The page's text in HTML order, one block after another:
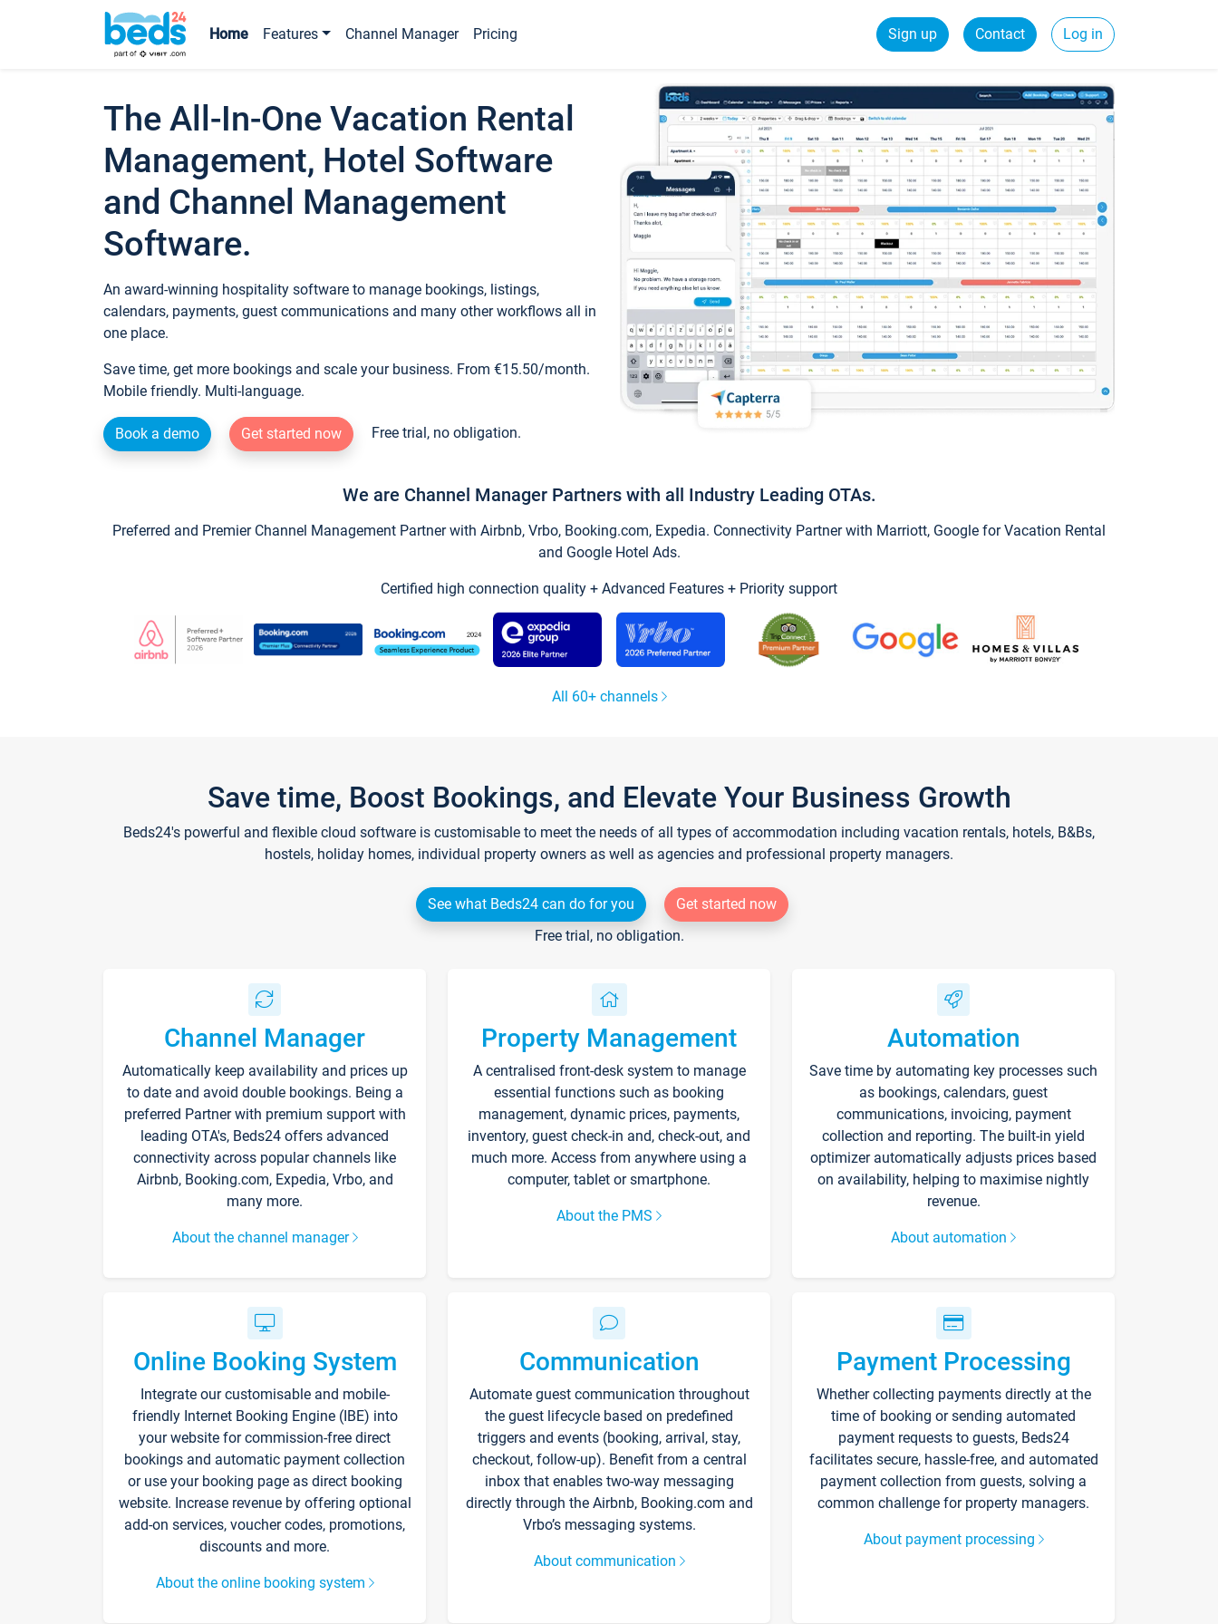
Home Features Channel Manager Pricing Sign up Contact Log in
The All-In-One Vacation Rental
Management, Hotel Software
and Channel Management
Software.
An award-winning hospitality software to manage bookings, listings,
calendars, payments, guest communications and many other workflows all in
one place.
Save time, get more bookings and scale your business. From €15.50/month.
Mobile friendly. Multi-language.
Book a demo Get started now Free trial, no obligation.
We are Channel Manager Partners with all Industry Leading OTAs.
Preferred and Premier Channel Management Partner with Airbnb, Vrbo, Booking.com, Expedia. Connectivity Partner with Marriott, Google for Vacation Rental
and Google Hotel Ads.
Certified high connection quality + Advanced Features + Priority support
All 60+ channels
Save time, Boost Bookings, and Elevate Your Business Growth
Beds24's powerful and flexible cloud software is customisable to meet the needs of all types of accommodation including vacation rentals, hotels, B&Bs,
hostels, holiday homes, individual property owners as well as agencies and professional property managers.
See what Beds24 can do for you
Get started now
Free trial, no obligation.
Channel Manager
Automatically keep availability and prices up
to date and avoid double bookings. Being a
preferred Partner with premium support with
leading OTA's, Beds24 offers advanced
connectivity across popular channels like
Airbnb, Booking.com, Expedia, Vrbo, and
many more.
About the channel manager
Property Management
A centralised front-desk system to manage
essential functions such as booking
management, dynamic prices, payments,
inventory, guest check-in and, check-out, and
much more. Access from anywhere using a
computer, tablet or smartphone.
About the PMS
Automation
Save time by automating key processes such
as bookings, calendars, guest
communications, invoicing, payment
collection and reporting. The built-in yield
optimizer automatically adjusts prices based
on availability, helping to maximise nightly
revenue.
About automation
Online Booking System
Integrate our customisable and mobile-
friendly Internet Booking Engine (IBE) into
your website for commission-free direct
bookings and automatic payment collection
or use your booking page as direct booking
website. Increase revenue by offering optional
add-on services, voucher codes, promotions,
discounts and more.
About the online booking system
Communication
Automate guest communication throughout
the guest lifecycle based on predefined
triggers and events (booking, arrival, stay,
checkout, follow-up). Benefit from a central
inbox that enables two-way messaging
directly through the Airbnb, Booking.com and
Vrbo’s messaging systems.
About communication
Payment Processing
Whether collecting payments directly at the
time of booking or sending automated
payment requests to guests, Beds24
facilitates secure, hassle-free, and automated
payment collection from guests, solving a
common challenge for property managers.
About payment processing